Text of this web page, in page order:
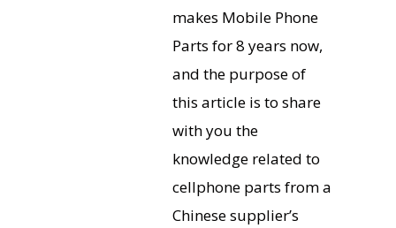
makes Mobile Phone
Parts for 8 years now,
and the purpose of
this article is to share
with you the
knowledge related to
cellphone parts from a
Chinese supplier’s